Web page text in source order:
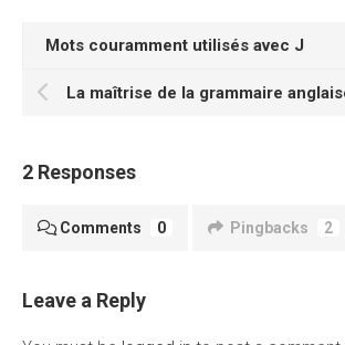
Mots couramment utilisés avec J
2 Responses
Comments 0 Pingbacks 2
Leave a Reply